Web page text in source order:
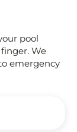
pool
We
emergency